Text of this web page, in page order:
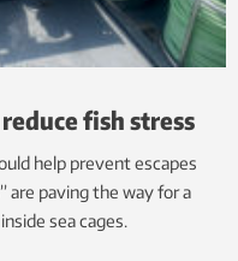
fish stress
help prevent escapes
are paving the way for a
sea cages.